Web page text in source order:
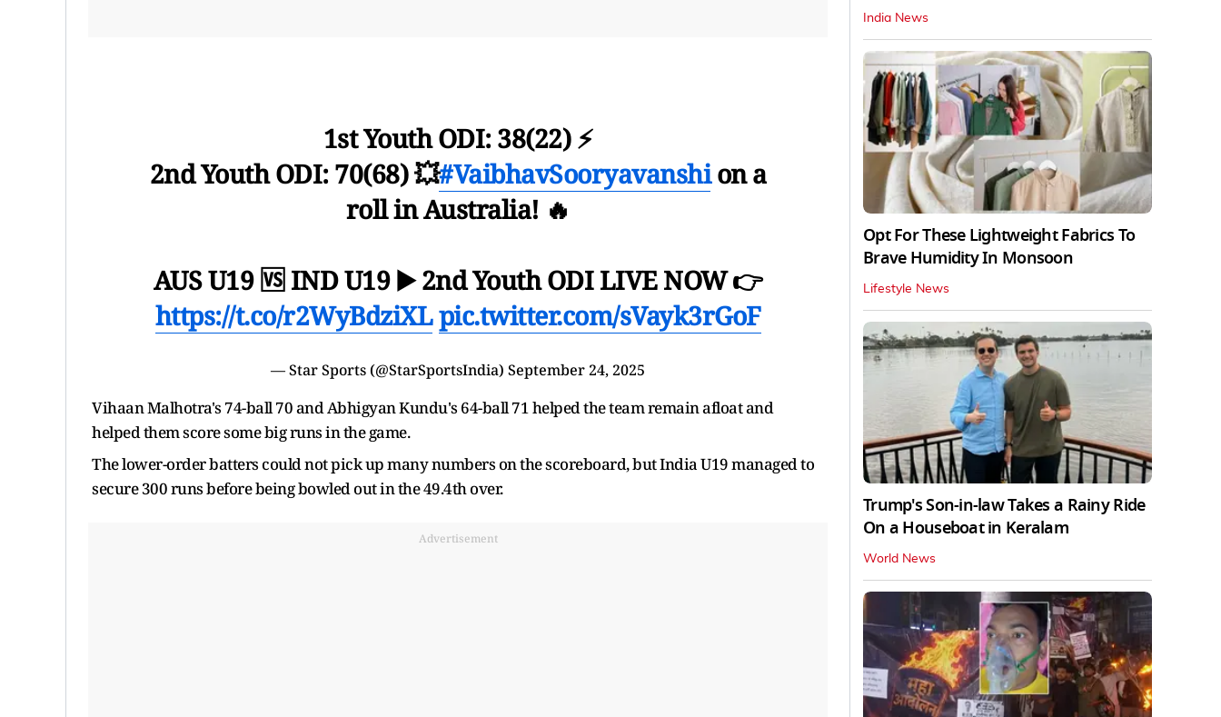
1st Youth ODI: 38(22) ⚡
2nd Youth ODI: 70(68) 💥#VaibhavSooryavanshion a
roll in Australia! 🔥
AUS U19 🆚 IND U19 ▶️ 2nd Youth ODI LIVE NOW 👉
https://t.co/r2WyBdziXLpic.twitter.com/sVayk3rGoF
— Star Sports (@StarSportsIndia) September 24, 2025
Vihaan Malhotra's 74-ball 70 and Abhigyan Kundu's 64-ball 71 helped the team remain afloat and
helped them score some big runs in the game.
The lower-order batters could not pick up many numbers on the scoreboard, but India U19 managed to
secure 300 runs before being bowled out in the 49.4th over.
Advertisement
India News
Opt For These Lightweight Fabrics To
Brave Humidity In Monsoon
Lifestyle News
Trump's Son-in-law Takes a Rainy Ride
On a Houseboat in Keralam
World News